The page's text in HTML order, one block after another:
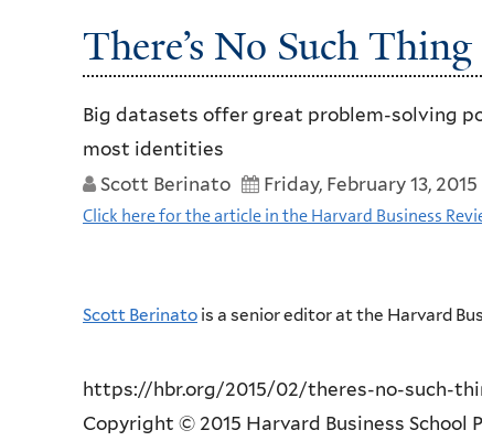
There’s No Such
Big datasets offer great problem-solving
most identities
Scott Berinato
Friday, February 13, 2015
Click here for the article in the Harvard Business
Scott Berinato is a senior editor at the Harvard
https://hbr.org/2015/02/theres-no-such-
Copyright © 2015 Harvard Business School